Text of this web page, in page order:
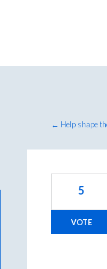
← Help shape
5
VOTE